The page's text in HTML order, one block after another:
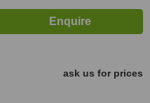
ask us for prices